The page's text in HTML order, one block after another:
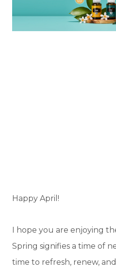
Happy April!
I hope you are enjoying
Spring signifies a time of
time to refresh, renew,